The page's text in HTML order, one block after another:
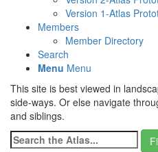
Version 1-Atlas
Members
Member Directory
Search
Menu Menu
This site is best viewed in
side-ways. Or else navigate
and siblings.